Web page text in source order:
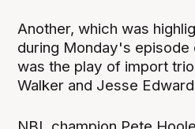
Another, which was
during Monday's episode
was the play of import
Walker and Jesse